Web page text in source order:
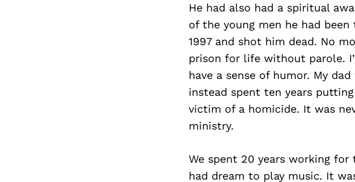
He had also had a spiritual
of the young men he had
1997 and shot him dead. No
prison for life without parole.
have a sense of humor. My
instead spent ten years
victim of a homicide. It was
ministry.
We spent 20 years working
had dream to play music. It